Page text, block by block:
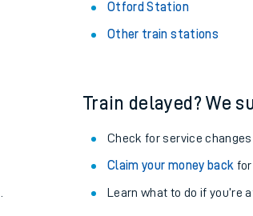
Otford Station
Other train stations
Train delayed? We
Check for service
Claim your money back
Learn what to do if you’re